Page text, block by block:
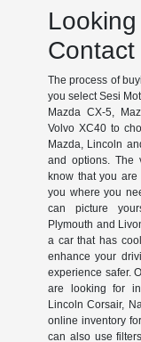
Contact
The process of
you select Sesi
Mazda CX-5,
Volvo XC40 to
Mazda, Lincoln
and options. The
know that you
you where you
can picture
Plymouth and
a car that has
enhance your
experience safer.
are looking for
Lincoln Corsair,
online inventory
can also use